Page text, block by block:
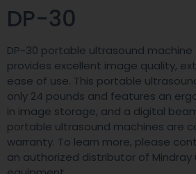
DP-30
DP-30 portable ultrasound machine
provides excellent image quality,
ease of use. This portable
only 24 pounds and features an
in image storage, and a digital
portable ultrasound machines are
warranty. To learn more, please
an authorized distributor of Mindray